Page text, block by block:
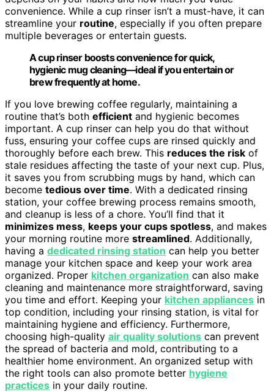
convenience. While a cup rinser isn’t a must-have, it can
streamline your routine, especially if you often prepare
multiple beverages or entertain guests.
A cup rinser boosts convenience for quick,
hygienic mug cleaning—ideal if you entertain or
brew frequently at home.
If you love brewing coffee regularly, maintaining a
routine that’s both efficient and hygienic becomes
important. A cup rinser can help you do that without
fuss, ensuring your coffee cups are rinsed quickly and
thoroughly before each brew. This reduces the risk of
stale residues affecting the taste of your next cup. Plus,
it saves you from scrubbing mugs by hand, which can
become tedious over time. With a dedicated rinsing
station, your coffee brewing process remains smooth,
and cleanup is less of a chore. You’ll find that it
minimizes mess, keeps your cups spotless, and makes
your morning routine more streamlined. Additionally,
having a dedicated rinsing station can help you better
manage your kitchen space and keep your work area
organized. Proper kitchen organization can also make
cleaning and maintenance more straightforward, saving
you time and effort. Keeping your kitchen appliances in
top condition, including your rinsing station, is vital for
maintaining hygiene and efficiency. Furthermore,
choosing high-quality air quality solutions can prevent
the spread of bacteria and mold, contributing to a
healthier home environment. An organized setup with
the right tools can also promote better hygiene
practices in your daily routine.